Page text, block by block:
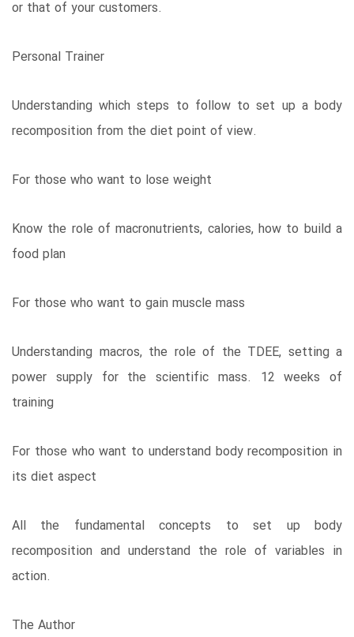
or that of your customers.
Personal Trainer
Understanding which steps to follow to set up a body
recomposition from the diet point of view.
For those who want to lose weight
Know the role of macronutrients, calories, how to build a
food plan
For those who want to gain muscle mass
Understanding macros, the role of the TDEE, setting a
power supply for the scientific mass. 12 weeks of
training
For those who want to understand body recomposition in
its diet aspect
All the fundamental concepts to set up body
recomposition and understand the role of variables in
action.
The Author